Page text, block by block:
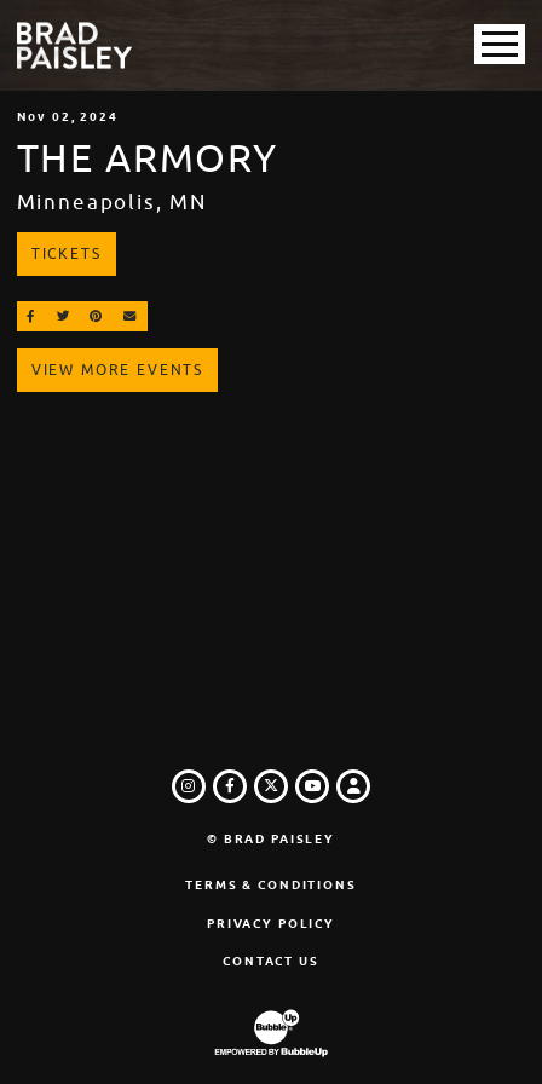
Nov 02, 2024
THE ARMORY
Minneapolis, MN
TICKETS
SHARE ON FACEBOOK
SHARE ON TWITTER
SHARE ON PINTEREST
EMAIL
VIEW MORE EVENTS
INSTAGRAM
FACEBOOK
TWITTER
YOUTUBE
LOGIN
© BRAD PAISLEY
TERMS & CONDITIONS
PRIVACY POLICY
CONTACT US